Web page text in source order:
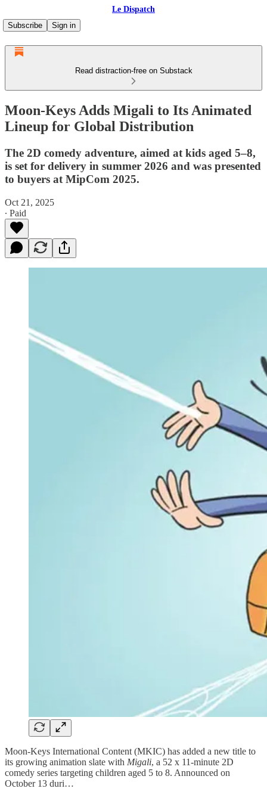
Le Dispatch
Subscribe
Sign in
Read distraction-free on Substack
Moon-Keys Adds Migali to Its Animated
Lineup for Global Distribution
The 2D comedy adventure, aimed at kids aged 5–8,
is set for delivery in summer 2026 and was presented
to buyers at MipCom 2025.
Oct 21, 2025
∙ Paid
Moon-Keys International Content (MKIC) has added a new title to
its growing animation slate with Migali, a 52 x 11-minute 2D
comedy series targeting children aged 5 to 8. Announced on
October 13 duri…